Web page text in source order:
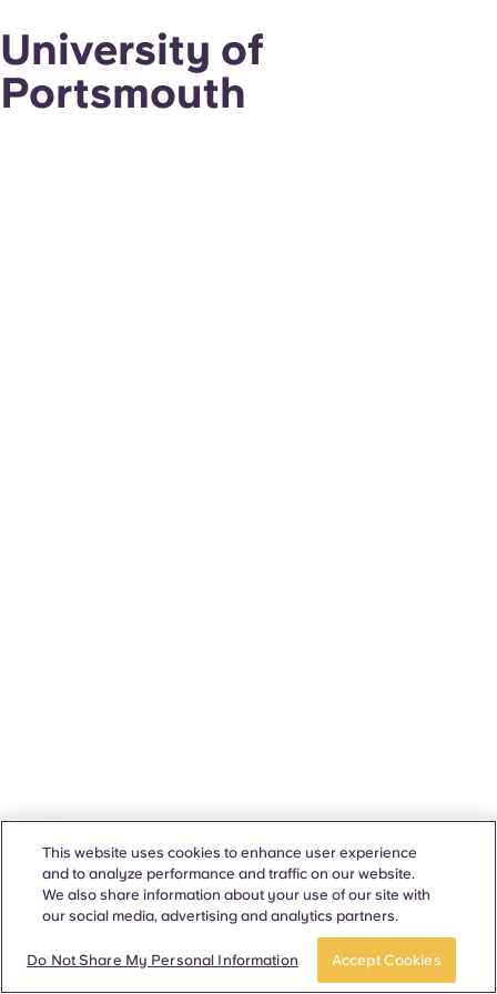
University of
Portsmouth
This website uses cookies to enhance user experience
and to analyze performance and traffic on our website.
We also share information about your use of our site with
our social media, advertising and analytics partners.
Do Not Share My Personal Information Accept Cookies